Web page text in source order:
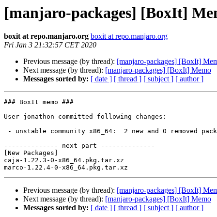
[manjaro-packages] [BoxIt]
boxit at repo.manjaro.org boxit at repo.manjaro.org
Fri Jan 3 21:32:57 CET 2020
Previous message (by thread): [manjaro-packages] [BoxIt]
Next message (by thread): [manjaro-packages] [BoxIt] Memo
Messages sorted by: [ date ] [ thread ] [ subject ] [ author ]
### BoxIt memo ###
User jonathon committed following changes:
-------------- next part --------------
[New Packages]
caja-1.22.3-0-x86_64.pkg.tar.xz
Previous message (by thread): [manjaro-packages] [BoxIt]
Next message (by thread): [manjaro-packages] [BoxIt] Memo
Messages sorted by: [ date ] [ thread ] [ subject ] [ author ]